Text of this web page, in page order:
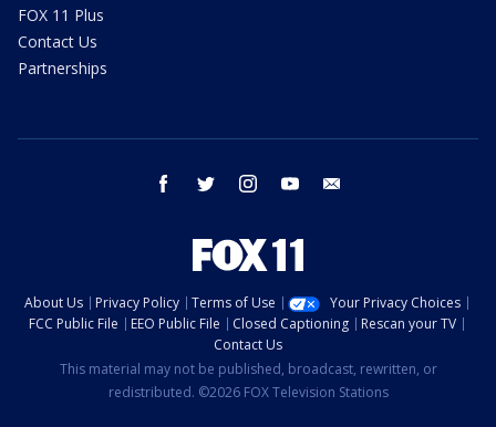
FOX 11 Plus
Contact Us
Partnerships
facebook twitter instagram youtube
About Us Privacy Policy Terms of Use
Your Privacy Choices
FCC Public File
EEO Public File Closed Captioning
Rescan your TV
Contact Us
This material may not be published, broadcast, rewritten, or
redistributed. ©2026 FOX Television Stations